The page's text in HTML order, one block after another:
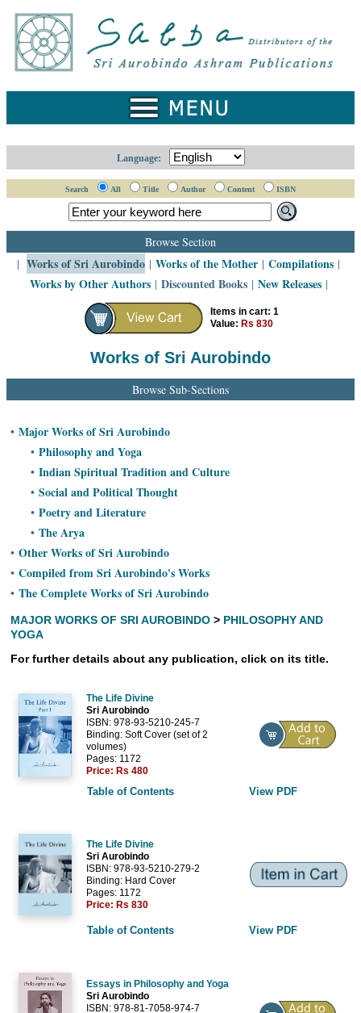
Home
Catalogue
Works
Ordering
Information
Cart
About
Language:
Search All Title Author Content ISBN
Browse Section
| Works of Sri Aurobindo | Works of the Mother | Compilations |
Works by Other Authors| Discounted Books| New Releases|
Items in cart: 1
Value: Rs 830
Works of Sri Aurobindo
Browse Sub-Sections
• Major Works of Sri Aurobindo
• Philosophy and Yoga
• Indian Spiritual Tradition and Culture
• Social and Political Thought
• Poetry and Literature
• The Arya
• Other Works of Sri Aurobindo
• Compiled from Sri Aurobindo's Works
• The Complete Works of Sri Aurobindo
MAJOR WORKS OF SRI AUROBINDO> PHILOSOPHY AND
YOGA
For further details about any publication, click on its title.
The Life Divine
Sri Aurobindo
ISBN: 978-93-5210-245-7
Binding: Soft Cover (set of 2
volumes)
Pages: 1172
Price: Rs 480
Table of Contents
View PDF
The Life Divine
Sri Aurobindo
ISBN: 978-93-5210-279-2
Binding: Hard Cover
Pages: 1172
Price: Rs 830
Table of Contents View PDF
Essays in Philosophy and Yoga
Sri Aurobindo
ISBN: 978-81-7058-974-7